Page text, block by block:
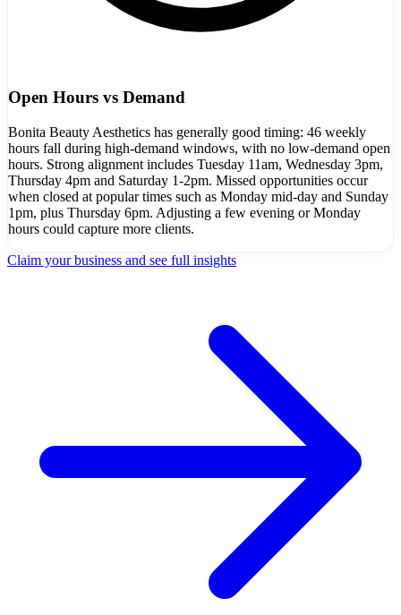
Open Hours vs Demand
Bonita Beauty Aesthetics has generally good timing: 46 weekly
hours fall during high-demand windows, with no low-demand open
hours. Strong alignment includes Tuesday 11am, Wednesday 3pm,
Thursday 4pm and Saturday 1-2pm. Missed opportunities occur
when closed at popular times such as Monday mid-day and Sunday
1pm, plus Thursday 6pm. Adjusting a few evening or Monday
hours could capture more clients.
Claim your business and see full insights